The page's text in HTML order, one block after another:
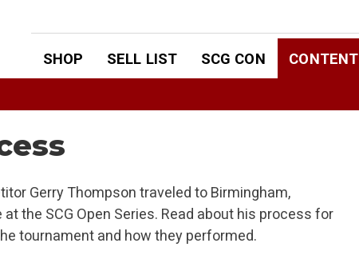
SHOP SELL LIST SCG CON CONTENT
Gerry Thompson traveled to Birmingham,
the SCG Open Series. Read about his process for
tournament and how they performed.